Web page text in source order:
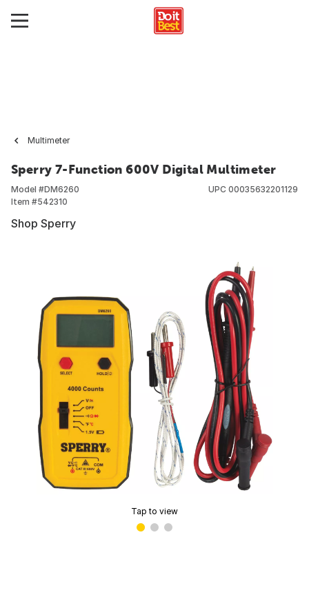
Multimeter
Sperry 7-Function 600V Digital Multimeter
Model #DM6260
Item #542310
UPC 00035632201129
Shop Sperry
Tap to view